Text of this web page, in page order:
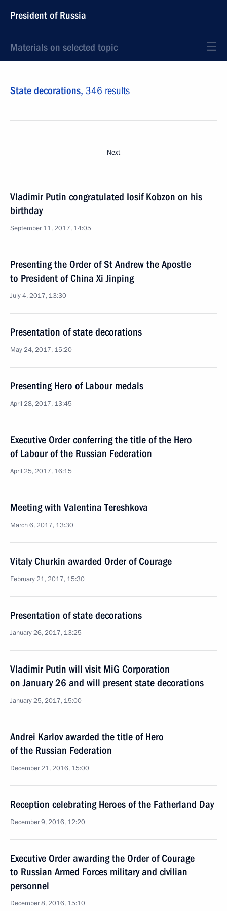
President of Russia
Materials on selected topic
State decorations, 346 results
Next
Vladimir Putin congratulated Iosif Kobzon on his
birthday
September 11, 2017, 14:05
Presenting the Order of St Andrew the Apostle
to President of China Xi Jinping
July 4, 2017, 13:30
Presentation of state decorations
May 24, 2017, 15:20
Presenting Hero of Labour medals
April 28, 2017, 13:45
Executive Order conferring the title of the Hero
of Labour of the Russian Federation
April 25, 2017, 16:15
Meeting with Valentina Tereshkova
March 6, 2017, 13:30
Vitaly Churkin awarded Order of Courage
February 21, 2017, 15:30
Presentation of state decorations
January 26, 2017, 13:25
Vladimir Putin will visit MiG Corporation
on January 26 and will present state decorations
January 25, 2017, 15:00
Andrei Karlov awarded the title of Hero
of the Russian Federation
December 21, 2016, 15:00
Reception celebrating Heroes of the Fatherland Day
December 9, 2016, 12:20
Executive Order awarding the Order of Courage
to Russian Armed Forces military and civilian
personnel
December 8, 2016, 15:10